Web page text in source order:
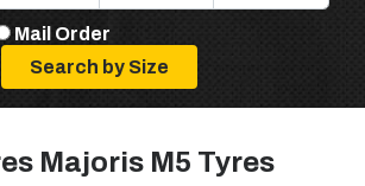
Mail Order
Majoris M5 Tyres